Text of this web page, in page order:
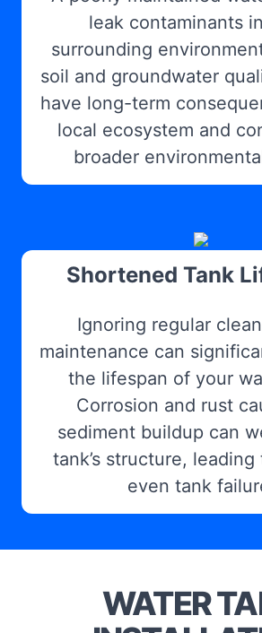
leak contaminants
surrounding
soil and groundwater
have long-term
local ecosystem and
broader
Shortened Tank
Ignoring regular
maintenance can
the lifespan of your
Corrosion and rust
sediment buildup can
tank’s structure,
even tank
WATER